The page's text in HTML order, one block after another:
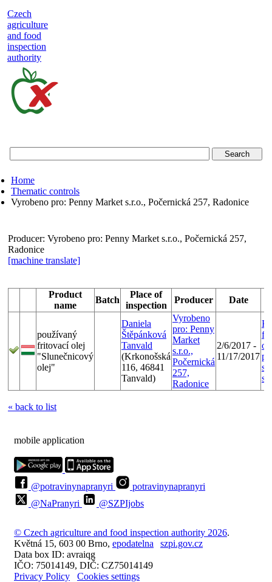
Czech
agriculture
and food
inspection
authority
food
inspection
authority
Home
Thematic controls
Vyrobeno pro: Penny Market s.r.o., Počernická 257, Radonice
Producer: Vyrobeno pro: Penny Market s.r.o., Počernická 257,
Radonice
[machine translate]
Product
name
Batch
Place of
inspection
Producer Date
používaný
fritovací olej
"Slunečnicový
olej"
Daniela
Štěpánková
Tanvald
(Krkonošská
116, 46841
Tanvald)
Vyrobeno
pro: Penny
Market
s.r.o.,
Počernická
257,
Radonice
2/6/2017 -
11/17/2017
« back to list
mobile application
@potravinynapranyri
potravinynapranyri
@NaPranyri
@SZPIjobs
© Czech agriculture and food inspection authority 2026.
Květná 15, 603 00 Brno, epodatelna
szpi.gov.cz
Data box ID: avraiqg
IČO: 75014149, DIČ: CZ75014149
Privacy Policy
Cookies settings